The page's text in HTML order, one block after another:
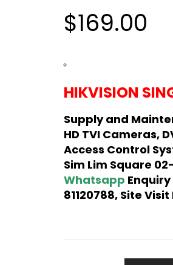
$169.00
HIKVISION
Supply and
HD TVI Cameras,
Access Control
Sim Lim Square
Whatsapp
81120788, Site